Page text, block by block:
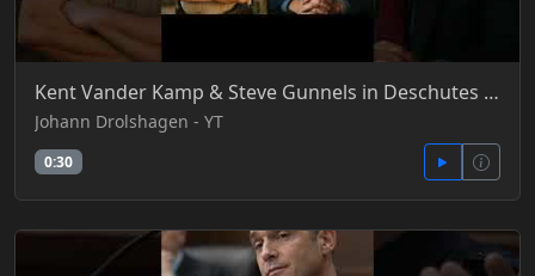
Kent Vander Kamp & Steve Gunnels in Deschutes County, Oregon #BradyList #DeschutesCounty
Johann Drolshagen - YT
0:30